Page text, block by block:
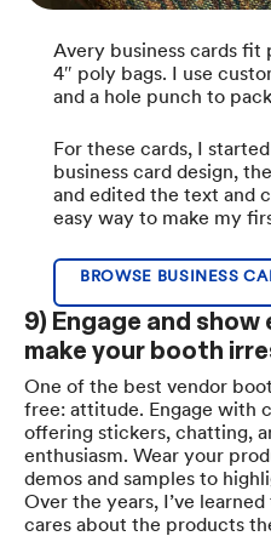
Avery business cards fit
4″ poly bags. I use
and a hole punch to
For these cards, I
business card design,
and edited the text and
easy way to make my
BROWSE BUSINESS
9) Engage and
make your booth
One of the best vendor
free: attitude. Engage with
offering stickers, chatting,
enthusiasm. Wear your
demos and samples to
Over the years, I’ve
cares about the products